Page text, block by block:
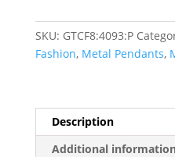
Edge
quantity
SKU: GTCF8:4093:P
Fashion, Metal Pendants,
Description
Additional information